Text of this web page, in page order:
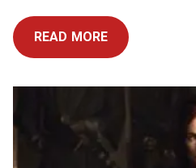
READ MORE